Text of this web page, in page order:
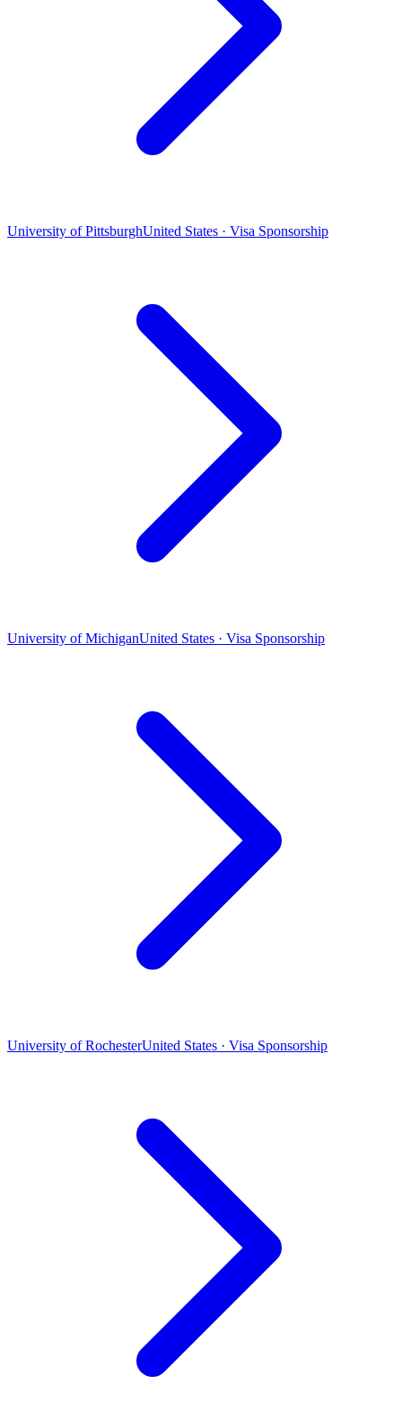
University of PittsburghUnited States · Visa Sponsorship
University of MichiganUnited States · Visa Sponsorship
University of RochesterUnited States · Visa Sponsorship